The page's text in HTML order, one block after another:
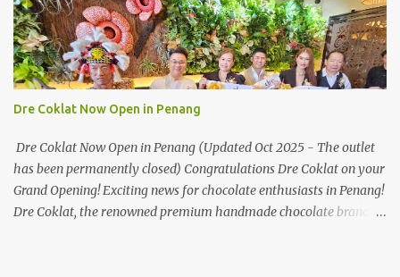
Mate50 series come this 3 November 2022. This much anticipated
Mate50 series will allow Malaysians to experience the best of
elegant designs and innovative technologies that HUAWEI has to
offer. Enter the King of Flagship devices, HUAWEI Mate50 PRO,
Malaysians are in for an out-of-this-world experience as this
flagship device will have the best-performing mobile camera
imaging technology from its predecessors, while stil...
Dre Coklat Now Open in Penang
Dre Coklat Now Open in Penang (Updated Oct 2025 - The outlet
has been permanently closed) Congratulations Dre Coklat on your
Grand Opening! Exciting news for chocolate enthusiasts in Penang!
Dre Coklat, the renowned premium handmade chocolate brand